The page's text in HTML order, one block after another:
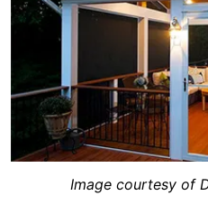
Image courtesy of